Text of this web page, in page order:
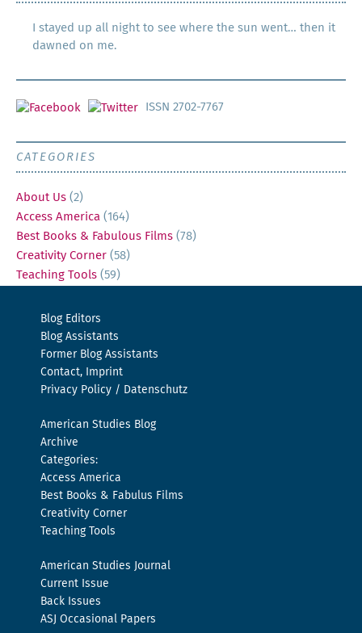
I stayed up all night to see where the sun went… then it
dawned on me.
ISSN 2702-7767
CATEGORIES
About Us (2)
Access America (164)
Best Books & Fabulous Films (78)
Creativity Corner (58)
Teaching Tools (59)
Blog Editors
Blog Assistants
Former Blog Assistants
Contact, Imprint
Privacy Policy / Datenschutz
American Studies Blog
Archive
Categories:
Access America
Best Books & Fabulus Films
Creativity Corner
Teaching Tools
American Studies Journal
Current Issue
Back Issues
ASJ Occasional Papers